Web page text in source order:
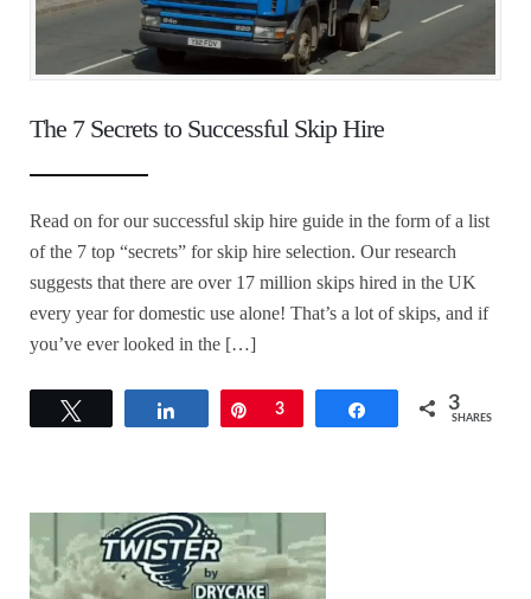
The 7 Secrets to Successful Skip Hire
Read on for our successful skip hire guide in the form of a list
of the 7 top “secrets” for skip hire selection. Our research
suggests that there are over 17 million skips hired in the UK
every year for domestic use alone! That’s a lot of skips, and if
you’ve ever looked in the […]
Share Pin
3 Share 3
SHARES